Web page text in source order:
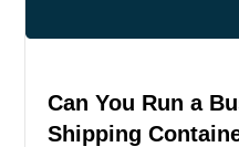
Can You Run a
Shipping